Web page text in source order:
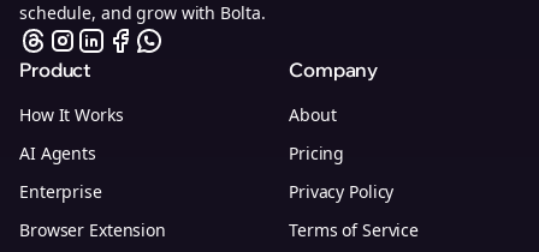
schedule, and grow with Bolta.
Product
How It Works
AI Agents
Enterprise
Browser Extension
Company
About
Pricing
Privacy Policy
Terms of Service